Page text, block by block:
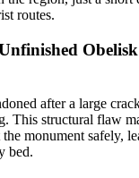
routes.
after a large
This structural flaw
monument safely,
bed.